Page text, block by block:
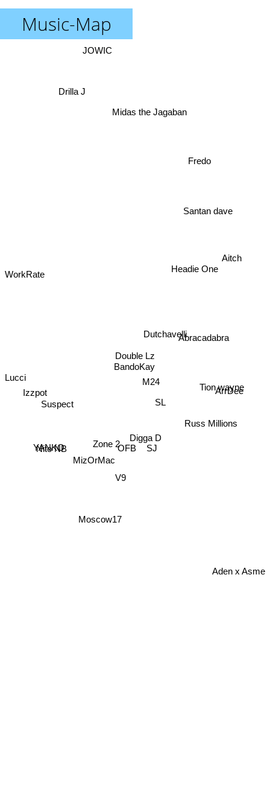
Music-Map
Double Lz
BandoKay
M24
SL
OFB SJ
Digga D
Zone 2
Dutchavelli
Midas the Jagaban
MizOrMac
Russ Millions
Moscow17
Abracadabra
Headie One
Suspect
YANKO
Drilla J
Nito NB
Tion wayne
Santan dave
JOWIC
Fredo
Izzpot
ArrDee
WorkRate
Aitch